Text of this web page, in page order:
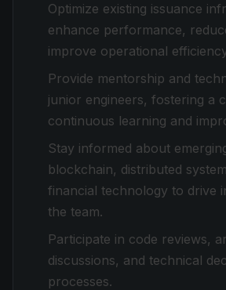
Optimize existing issuance
enhance performance,
improve operational
Provide mentorship and
junior engineers, fostering a
continuous learning and
Stay informed about
blockchain, distributed
financial technology to drive
the team.
Participate in code reviews,
discussions, and technical
processes.